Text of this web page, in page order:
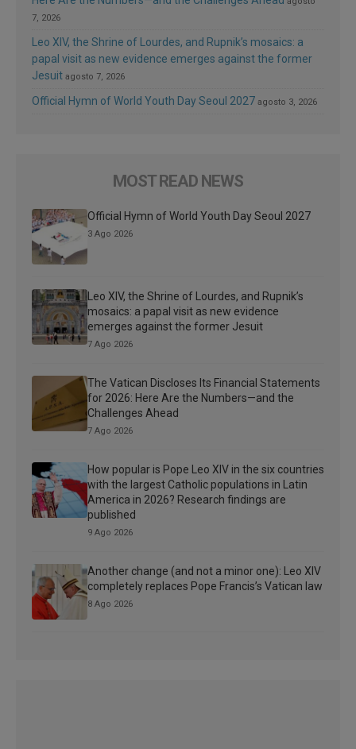
7, 2026
Leo XIV, the Shrine of Lourdes, and Rupnik’s mosaics: a
papal visit as new evidence emerges against the former
Jesuit agosto 7, 2026
Official Hymn of World Youth Day Seoul 2027 agosto 3, 2026
MOST READ NEWS
Official Hymn of World Youth Day Seoul 2027
3 Ago 2026
Leo XIV, the Shrine of Lourdes, and Rupnik’s
mosaics: a papal visit as new evidence
emerges against the former Jesuit
7 Ago 2026
The Vatican Discloses Its Financial Statements
for 2026: Here Are the Numbers—and the
Challenges Ahead
7 Ago 2026
How popular is Pope Leo XIV in the six countries
with the largest Catholic populations in Latin
America in 2026? Research findings are
published
9 Ago 2026
Another change (and not a minor one): Leo XIV
completely replaces Pope Francis’s Vatican law
8 Ago 2026